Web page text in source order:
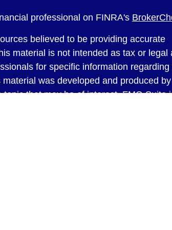
professional on FINRA's
believed to be providing accurate
material is not intended as tax or legal
for specific information regarding
was developed and produced
that may be of interest. FMG Suite